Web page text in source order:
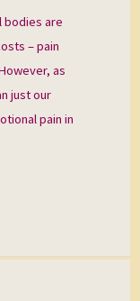
bodies are
– pain
as
just our
pain in